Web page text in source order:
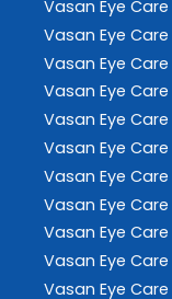
Vasan Eye Care
Vasan Eye Care
Vasan Eye Care
Vasan Eye Care
Vasan Eye Care
Vasan Eye Care
Vasan Eye Care
Vasan Eye Care
Vasan Eye Care
Vasan Eye Care
Vasan Eye Care